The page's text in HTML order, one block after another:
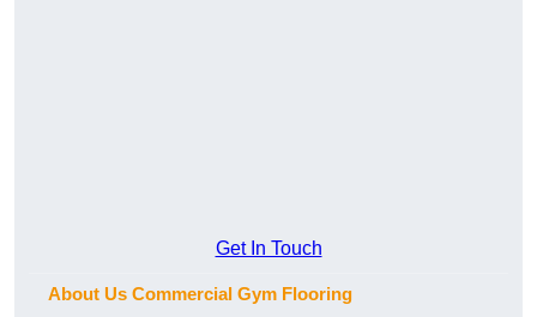
Get In Touch
About Us Commercial Gym Flooring